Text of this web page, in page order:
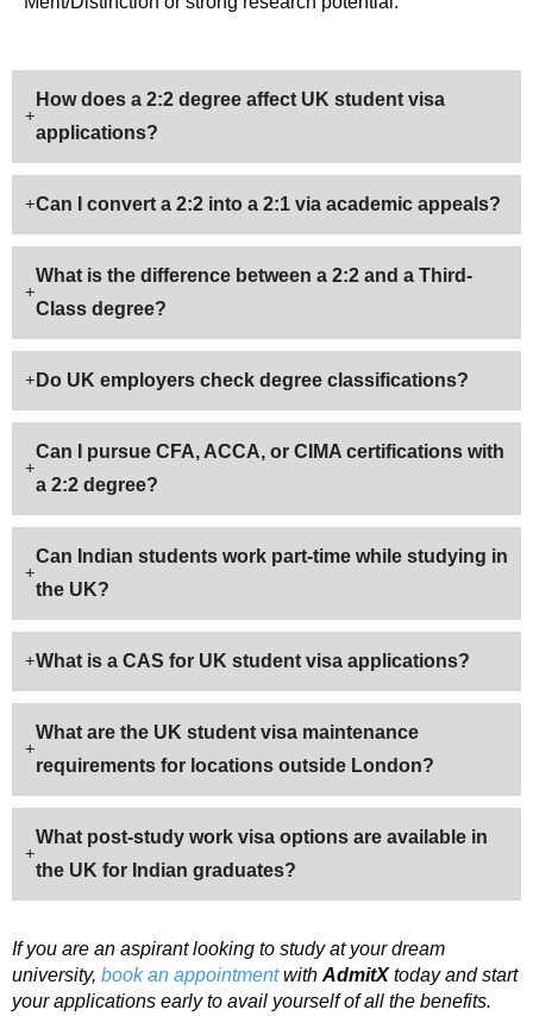
How does a 2:2 degree affect UK student visa
applications?
Can I convert a 2:2 into a 2:1 via academic appeals?
What is the difference between a 2:2 and a Third-
Class degree?
Do UK employers check degree classifications?
Can I pursue CFA, ACCA, or CIMA certifications with
a 2:2 degree?
Can Indian students work part-time while studying in
the UK?
What is a CAS for UK student visa applications?
What are the UK student visa maintenance
requirements for locations outside London?
What post-study work visa options are available in
the UK for Indian graduates?
If you are an aspirant looking to study at your dream
university, book an appointmentwith AdmitXtoday and start
your applications early to avail yourself of all the benefits.